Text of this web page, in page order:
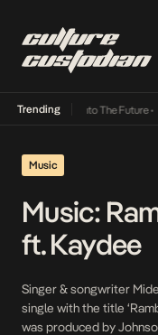
Trending
Its Way Into The Future•
Music
Music:
ft. Kaydee
Singer & songwriter
single with the title
was produced by